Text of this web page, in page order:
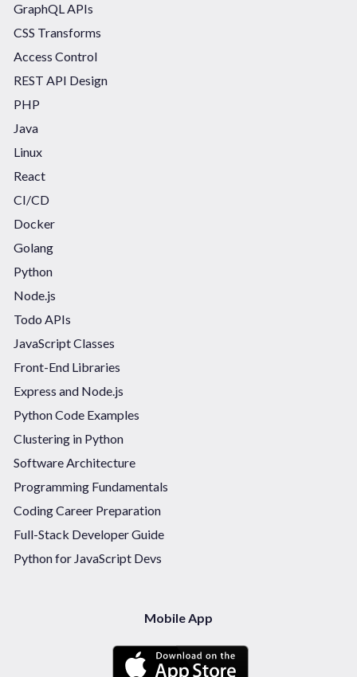
GraphQL APIs
CSS Transforms
Access Control
REST API Design
PHP
Java
Linux
React
CI/CD
Docker
Golang
Python
Node.js
Todo APIs
JavaScript Classes
Front-End Libraries
Express and Node.js
Python Code Examples
Clustering in Python
Software Architecture
Programming Fundamentals
Coding Career Preparation
Full-Stack Developer Guide
Python for JavaScript Devs
Mobile App